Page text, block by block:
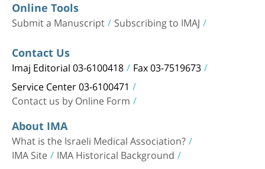
Online Tools
Submit a Manuscript Subscribing to IMAJ
Contact Us
Imaj Editorial 03-6100418 Fax 03-7519673
Service Center 03-6100471
Contact us by Online Form
About IMA
What is the Israeli Medical Association?
IMA Site IMA Historical Background